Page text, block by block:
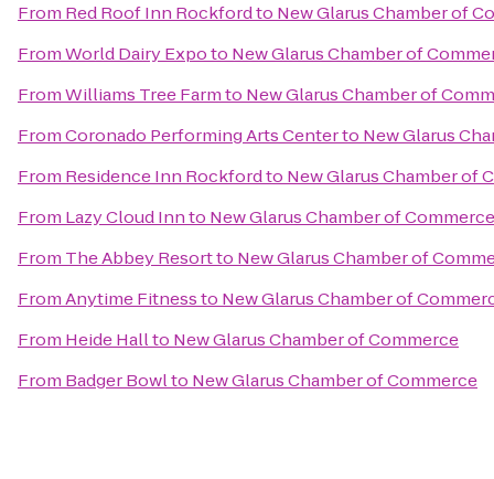
From Red Roof Inn Rockfordto New Glarus Chamber of
FromWorld Dairy Expoto New Glarus Chamber of
FromWilliams Tree Farmto New Glarus Chamber of
FromCoronado Performing Arts Centerto New Glarus
From Residence Inn Rockfordto New Glarus Chamber of
From Lazy Cloud Innto New Glarus Chamber of Commerce
From The Abbey Resortto New Glarus Chamber of
FromAnytime Fitnessto New Glarus Chamber of
From Heide Hallto New Glarus Chamber of Commerce
From Badger Bowlto New Glarus Chamber of Commerce